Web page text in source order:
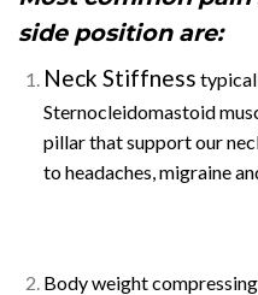
side position are:
Neck Stiffness
Sternocleidomastoid
pillar that support our
to headaches, migraine
Body weight